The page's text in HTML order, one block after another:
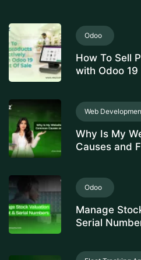
Odoo
How To Sell
with Odoo 19
Web
Why Is My
Causes and
Odoo
Manage
Serial